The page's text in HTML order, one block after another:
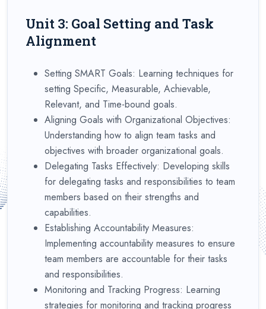
Unit 3: Goal Setting and Task
Alignment
Setting SMART Goals: Learning techniques for
setting Specific, Measurable, Achievable,
Relevant, and Time-bound goals.
Aligning Goals with Organizational Objectives:
Understanding how to align team tasks and
objectives with broader organizational goals.
Delegating Tasks Effectively: Developing skills
for delegating tasks and responsibilities to team
members based on their strengths and
capabilities.
Establishing Accountability Measures:
Implementing accountability measures to ensure
team members are accountable for their tasks
and responsibilities.
Monitoring and Tracking Progress: Learning
strategies for monitoring and tracking progress